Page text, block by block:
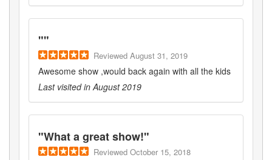
""
Reviewed August 31, 2019
Awesome show ,would back again with all the kids
Last visited in August 2019
"What a great show!"
Reviewed October 15, 2018